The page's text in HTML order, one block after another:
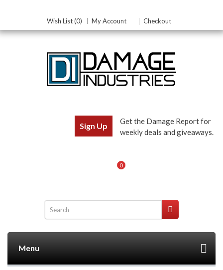
Wish List (0) My Account Checkout
Sign Up
Get the Damage Report for
weekly deals and giveaways.
0
Menu